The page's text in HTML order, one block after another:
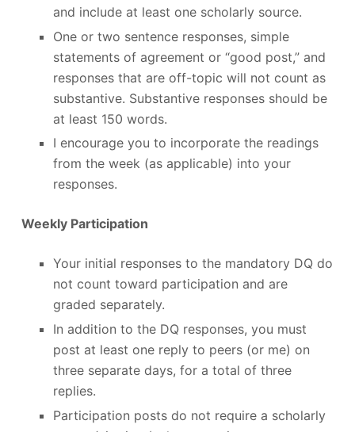
and include at least one scholarly source.
One or two sentence responses, simple
statements of agreement or “good post,” and
responses that are off-topic will not count as
substantive. Substantive responses should be
at least 150 words.
I encourage you to incorporate the readings
from the week (as applicable) into your
responses.
Weekly Participation
Your initial responses to the mandatory DQ do
not count toward participation and are
graded separately.
In addition to the DQ responses, you must
post at least one reply to peers (or me) on
three separate days, for a total of three
replies.
Participation posts do not require a scholarly